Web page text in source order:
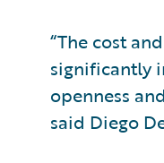
“The cost
significantly
openness
said Diego